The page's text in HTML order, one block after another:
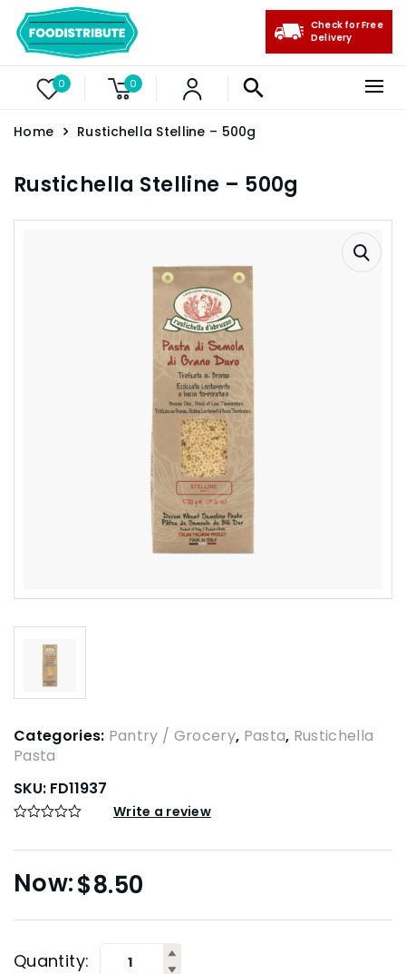
0 0
Check for Free
Delivery
Home Rustichella Stelline – 500g
Rustichella Stelline – 500g
Categories: Pantry / Grocery, Pasta, Rustichella
Pasta
SKU: FD11937
Write a review
$8.50
Quantity: